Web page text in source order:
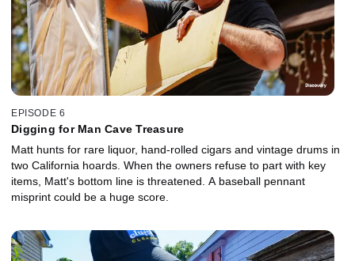
EPISODE 6
Digging for Man Cave Treasure
Matt hunts for rare liquor, hand-rolled cigars and vintage drums in
two California hoards. When the owners refuse to part with key
items, Matt's bottom line is threatened. A baseball pennant
misprint could be a huge score.